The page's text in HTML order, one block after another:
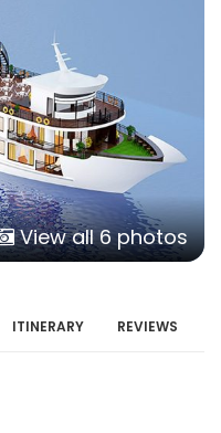
View all 6 photos
ITINERARY REVIEWS